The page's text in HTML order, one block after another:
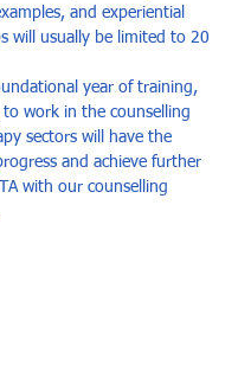
and experiential
will usually be limited to 20
year of training,
work in the counselling
sectors will have the
and achieve further
with our counselling